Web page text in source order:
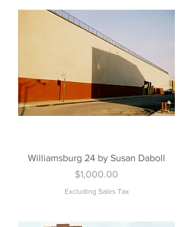
Williamsburg 24 by Susan Daboll
Price
$1,000.00
Excluding Sales Tax